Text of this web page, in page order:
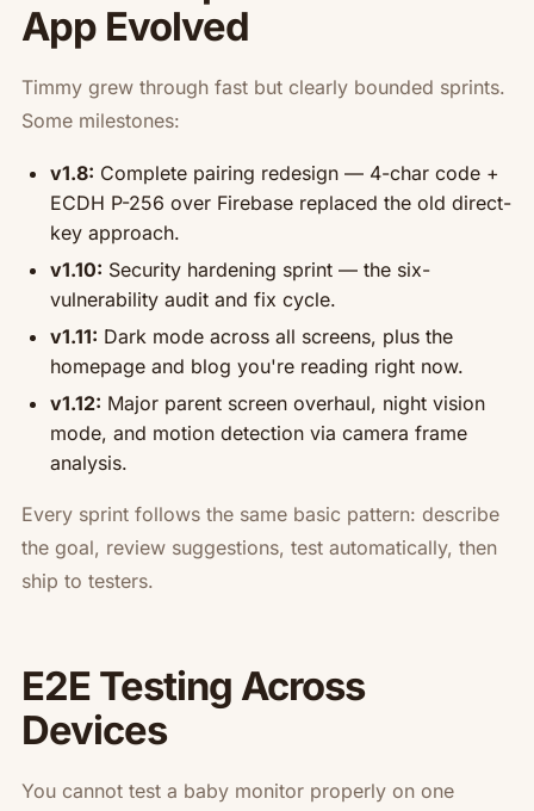
App Evolved
Timmy grew through fast but clearly bounded sprints.
Some milestones:
v1.8: Complete pairing redesign — 4-char code +
ECDH P-256 over Firebase replaced the old direct-
key approach.
v1.10: Security hardening sprint — the six-
vulnerability audit and fix cycle.
v1.11: Dark mode across all screens, plus the
homepage and blog you're reading right now.
v1.12: Major parent screen overhaul, night vision
mode, and motion detection via camera frame
analysis.
Every sprint follows the same basic pattern: describe
the goal, review suggestions, test automatically, then
ship to testers.
E2E Testing Across
Devices
You cannot test a baby monitor properly on one